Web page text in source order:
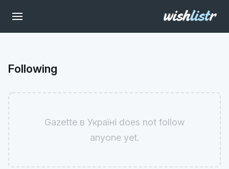
Following
Gazette в Україні does not follow
anyone yet.